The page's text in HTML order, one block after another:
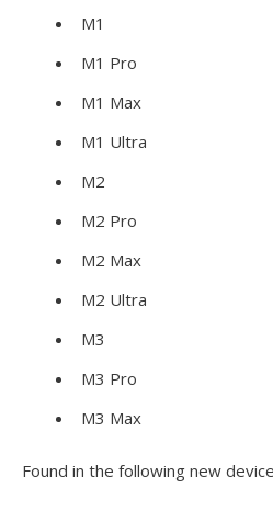
M1
M1 Pro
M1 Max
M1 Ultra
M2
M2 Pro
M2 Max
M2 Ultra
M3
M3 Pro
M3 Max
Found in the following new